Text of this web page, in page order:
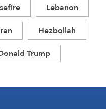
Lebanon
Hezbollah
Trump